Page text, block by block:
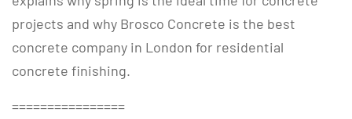
projects and why Brosco Concrete is the best
concrete company in London for residential
concrete finishing.
================